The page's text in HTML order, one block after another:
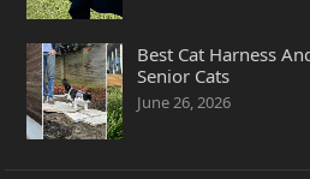
Best Cat Harness
Senior Cats
June 26, 2026